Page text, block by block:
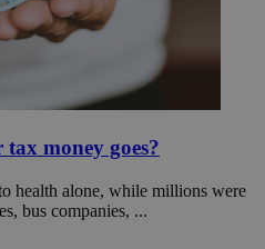
money goes?
health alone, while millions were
bus companies, ...